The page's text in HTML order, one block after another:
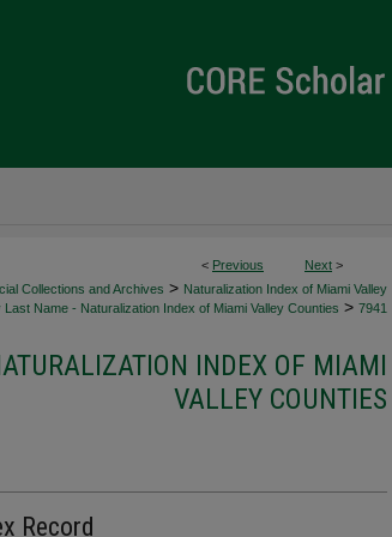
< Previous Next >
Collections and Archives > Naturalization Index of Miami Valley
Last Name - Naturalization Index of Miami Valley Counties > 7941
INDEX OF MIAMI
VALLEY COUNTIES
Record